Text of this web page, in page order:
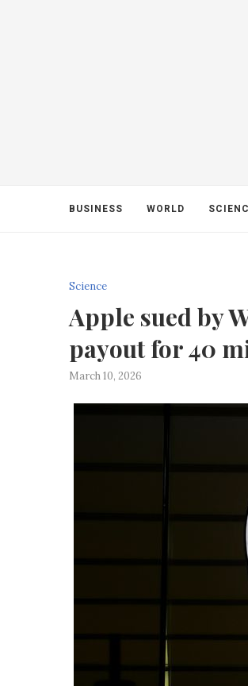
BUSINESS WORLD
Science
Apple sued by
payout for 40
March 10, 2026